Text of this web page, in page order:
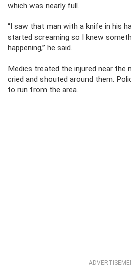
which was nearly full.
“I saw that man with a knife in his
started screaming so I knew
happening,” he said.
Medics treated the injured near the
cried and shouted around them.
to run from the area.